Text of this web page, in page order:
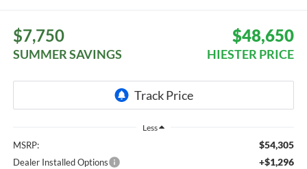
$7,750
SUMMER SAVINGS
$48,650
HIESTER PRICE
Less
MSRP: $54,305
Dealer Installed Options +$1,296